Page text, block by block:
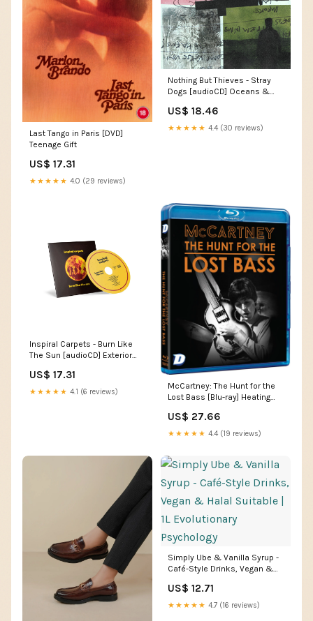
Last Tango in Paris [DVD]
Teenage Gift
US$ 17.31
★★★★★ 4.0 (29 reviews)
Nothing But Thieves - Stray
Dogs [audioCD] Oceans &
US$ 18.46
★★★★★ 4.4 (30 reviews)
Inspiral Carpets - Burn Like
The Sun [audioCD] Exterior
US$ 17.31
★★★★★ 4.1 (6 reviews)
McCartney: The Hunt for the
Lost Bass [Blu-ray] Heating
US$ 27.66
★★★★★ 4.4 (19 reviews)
Simply Ube & Vanilla Syrup -
Café-Style Drinks, Vegan &
Psychology
US$ 12.71
★★★★★ 4.7 (16 reviews)